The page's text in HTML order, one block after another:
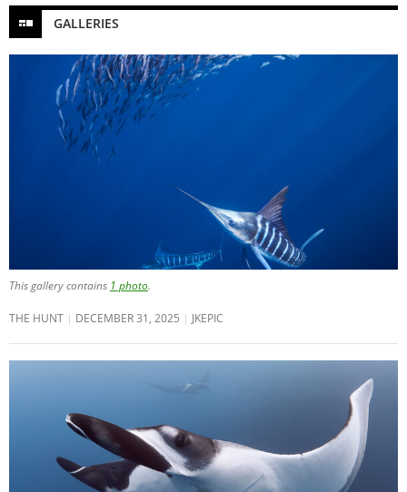
GALLERIES
This gallery contains 1 photo.
THE HUNT DECEMBER 31, 2025 JKEPIC